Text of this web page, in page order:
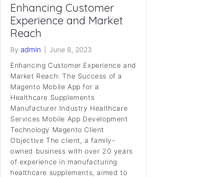
Enhancing Customer
Experience and Market
Reach
By admin
June 8, 2023
Enhancing Customer Experience and
Market Reach: The Success of a
Magento Mobile App for a
Healthcare Supplements
Manufacturer Industry Healthcare
Services Mobile App Development
Technology Magento Client
Objective The client, a family-
owned business with over 20 years
of experience in manufacturing
healthcare supplements, aimed to